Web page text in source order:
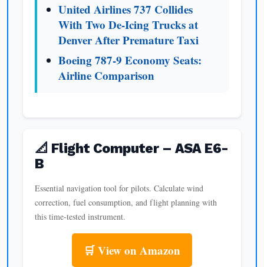
United Airlines 737 Collides
With Two De-Icing Trucks at
Denver After Premature Taxi
Boeing 787-9 Economy Seats:
Airline Comparison
📐 Flight Computer – ASA E6-
B
Essential navigation tool for pilots. Calculate wind
correction, fuel consumption, and flight planning with
this time-tested instrument.
🛒 View on Amazon